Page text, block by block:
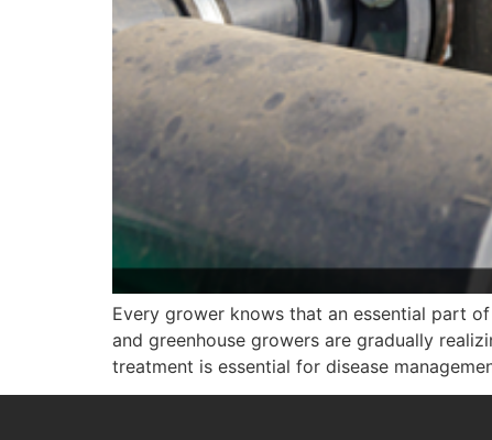
Every grower knows that an essential part
and greenhouse growers are gradually
treatment is essential for disease